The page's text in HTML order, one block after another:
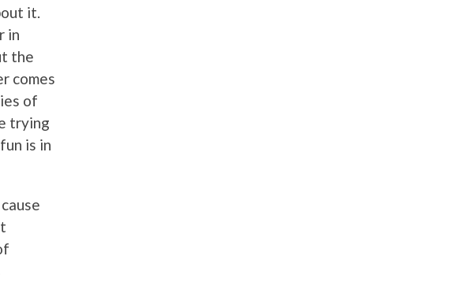
it.
in
the
comes
of
trying
is in